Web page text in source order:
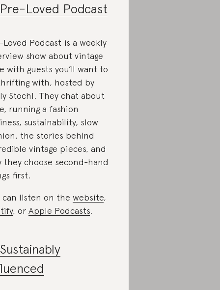
Pre-Loved Podcast
Loved Podcast is a weekly
show about vintage
with guests you’ll want to
with, hosted by
Stochl. They chat about
running a fashion
sustainability, slow
the stories behind
vintage pieces, and
they choose second-hand
first.
can listen on the website,
, or Apple Podcasts.
Sustainably